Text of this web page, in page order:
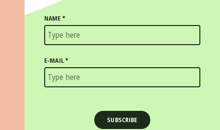
NAME *
E-MAIL*